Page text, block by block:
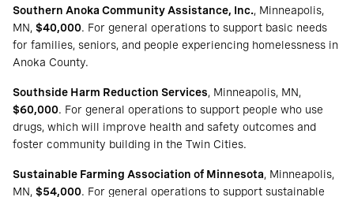
Southern Anoka Community Assistance, Inc., Minneapolis,
MN, $40,000. For general operations to support basic needs
for families, seniors, and people experiencing homelessness in
Anoka County.
Southside Harm Reduction Services, Minneapolis, MN,
$60,000. For general operations to support people who use
drugs, which will improve health and safety outcomes and
foster community building in the Twin Cities.
Sustainable Farming Association of Minnesota, Minneapolis,
MN, $54,000. For general operations to support sustainable